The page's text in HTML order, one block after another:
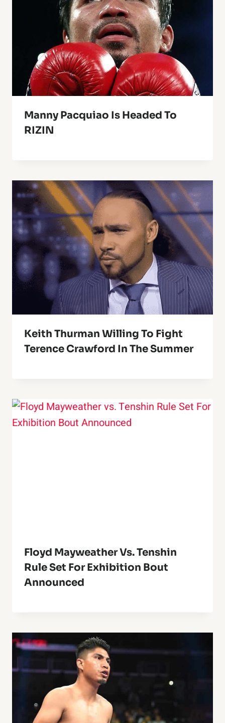
Manny Pacquiao Is Headed To
RIZIN
Keith Thurman Willing To Fight
Terence Crawford In The Summer
Floyd Mayweather Vs. Tenshin
Rule Set For Exhibition Bout
Announced